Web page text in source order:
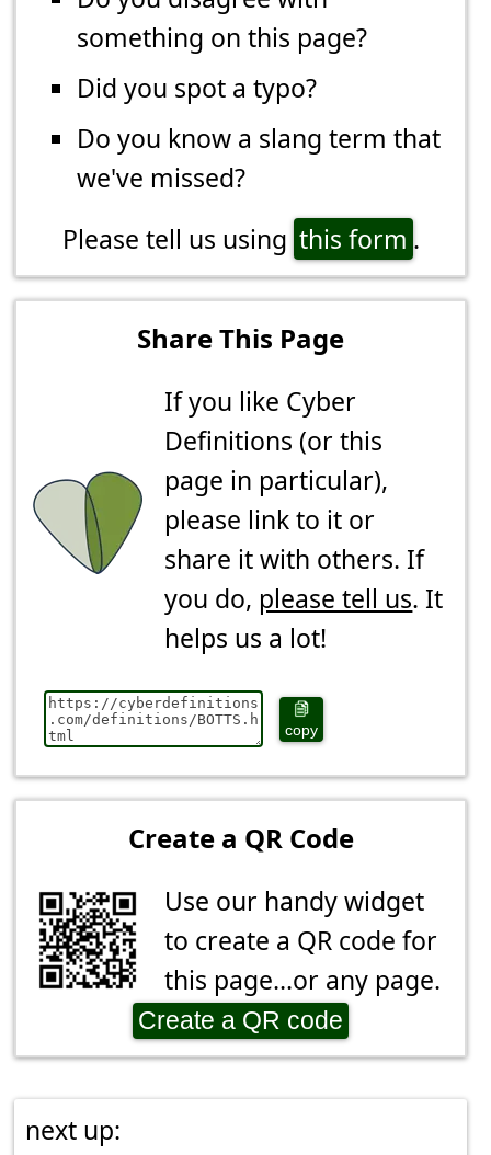
something on this page?
Did you spot a typo?
Do you know a slang term that
we've missed?
Please tell us using this form .
Share This Page
If you like Cyber
Definitions (or this
page in particular),
please link to it or
share it with others. If
you do, please tell us. It
helps us a lot!
copy
Create a QR Code
Use our handy widget
to create a QR code for
this page...or any page.
Create a QR code
next up: